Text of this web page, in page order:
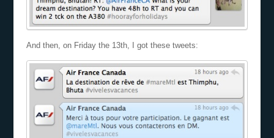
And then, on Friday the 13th, I got these tweets: